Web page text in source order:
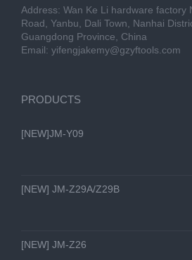
Address: Wan Ke Li hardware factory
Road, Yanbu, Dali Town, Nanhai
Guangdong Province, China
Email: yifengjakemy@gzyftools.com
PRODUCTS
[NEW]JM-Y09
[NEW] JM-Z29A/Z29B
[NEW] JM-Z26